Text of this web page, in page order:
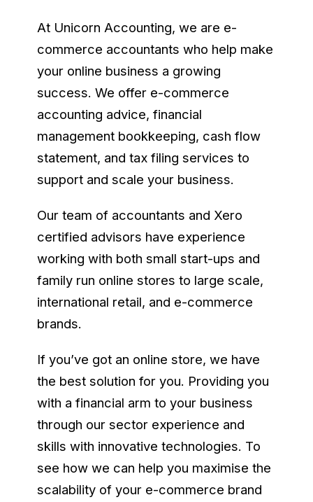
At Unicorn Accounting, we are e-
commerce accountants who help make
your online business a growing
success. We offer e-commerce
accounting advice, financial
management bookkeeping, cash flow
statement, and tax filing services to
support and scale your business.
Our team of accountants and Xero
certified advisors have experience
working with both small start-ups and
family run online stores to large scale,
international retail, and e-commerce
brands.
If you’ve got an online store, we have
the best solution for you. Providing you
with a financial arm to your business
through our sector experience and
skills with innovative technologies. To
see how we can help you maximise the
scalability of your e-commerce brand